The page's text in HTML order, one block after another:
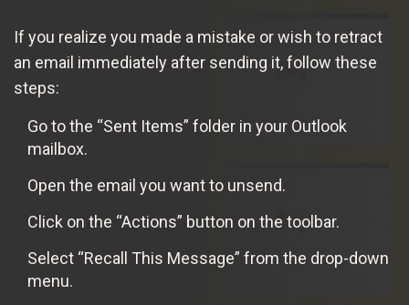
If you realize you made a mistake or wish to retract
an email immediately after sending it, follow these
steps:
Go to the “Sent Items” folder in your Outlook
mailbox.
Open the email you want to unsend.
Click on the “Actions” button on the toolbar.
Select “Recall This Message” from the drop-down
menu.